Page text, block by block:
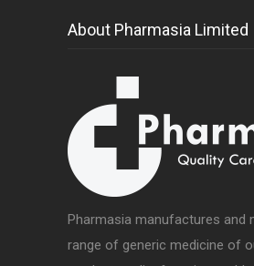
About Pharmasia Limited
Pharmasia manufactures and
range of generic medicine of